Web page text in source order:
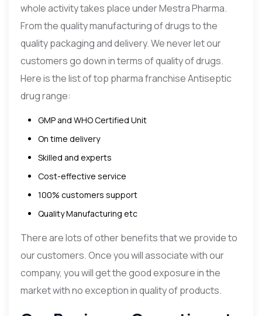
whole activity takes place under Mestra Pharma.
From the quality manufacturing of drugs to the
quality packaging and delivery. We never let our
customers go down in terms of quality of drugs.
Here is the list of top pharma franchise Antiseptic
drug range:
GMP and WHO Certified Unit
On time delivery
Skilled and experts
Cost-effective service
100% customers support
Quality Manufacturing etc
There are lots of other benefits that we provide to
our customers. Once you will associate with our
company, you will get the good exposure in the
market with no exception in quality of products.